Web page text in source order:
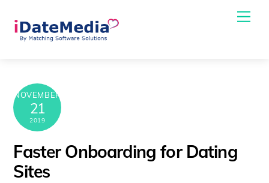
content
NOVEMBER
21
2019
Faster Onboarding for Dating
Sites